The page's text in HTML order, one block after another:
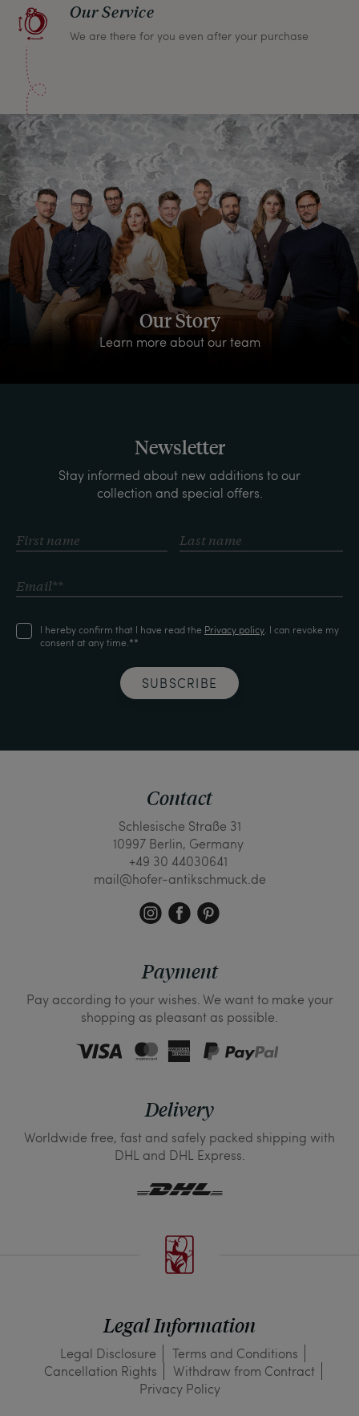
Our Service
We are there for you even after your purchase
Our Story
Learn more about our team
Newsletter
Stay informed about new additions to our
collection and special offers.
I hereby confirm that I have read the Privacy policy . I can revoke my
consent at any time.**
SUBSCRIBE
Contact
Schlesische Straße 31
10997 Berlin, Germany
+49 30 44030641
mail@hofer-antikschmuck.de
Payment
Pay according to your wishes. We want to make your
shopping as pleasant as possible.
Delivery
Worldwide free, fast and safely packed shipping with
DHL and DHL Express.
Legal Information
Legal Disclosure
Terms and Conditions
Cancellation Rights
Withdraw from Contract
Privacy Policy